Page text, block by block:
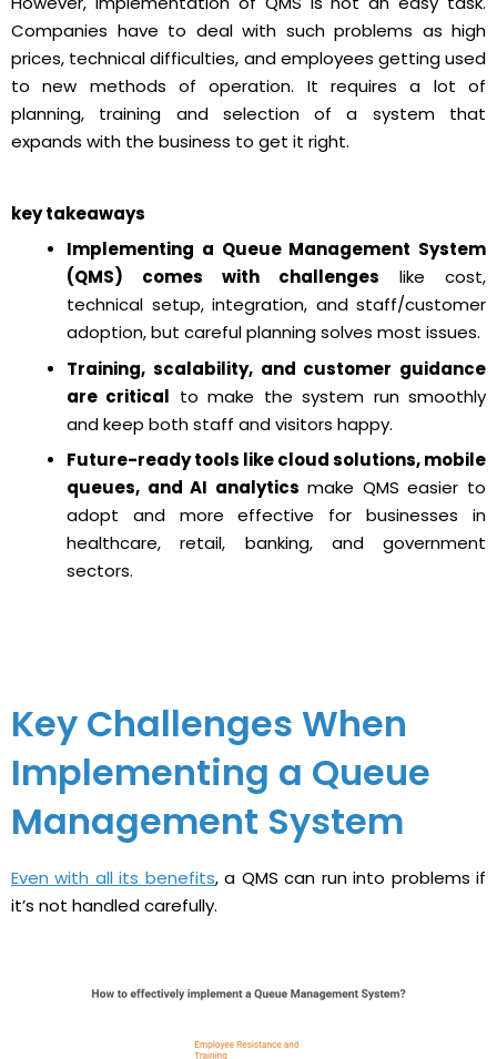
Companies have to deal with such problems as high
prices, technical difficulties, and employees getting used
to new methods of operation. It requires a lot of
planning, training and selection of a system that
expands with the business to get it right.
key takeaways
Implementing a Queue Management System
(QMS) comes with challenges like cost,
technical setup, integration, and staff/customer
adoption, but careful planning solves most issues.
Training, scalability, and customer guidance
are critical to make the system run smoothly
and keep both staff and visitors happy.
Future-ready tools like cloud solutions, mobile
queues, and AI analytics make QMS easier to
adopt and more effective for businesses in
healthcare, retail, banking, and government
sectors.
Key Challenges When
Implementing a Queue
Management System
Even with all its benefits, a QMS can run into problems if
it’s not handled carefully.